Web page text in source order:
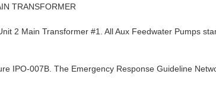
TRANSFORMER
2 Main Transformer #1. All Aux Feedwater Pumps
IPO-007B. The Emergency Response Guideline